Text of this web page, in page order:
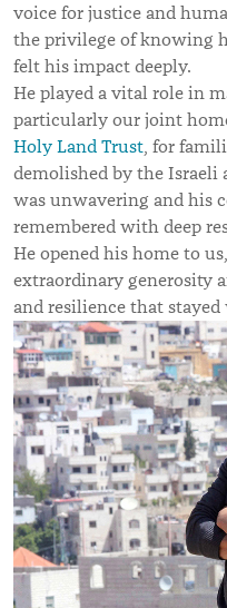
voice for justice and
the privilege of knowing
felt his impact deeply.
He played a vital role in
particularly our joint
Holy Land Trust, for
demolished by the
was unwavering and his
remembered with deep
He opened his home to
extraordinary generosity
and resilience that